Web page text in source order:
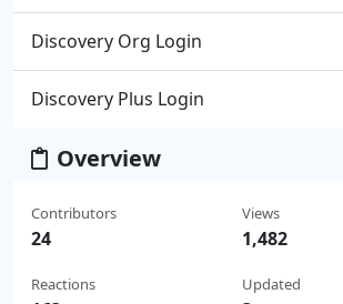
Discovery Org Login
Discovery Plus Login
Overview
Contributors
24
Reactions
Views
1,482
Updated